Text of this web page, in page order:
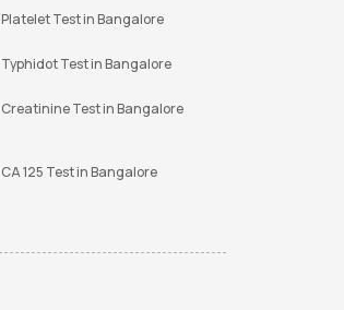
Platelet Test in Bangalore
Typhidot Test in Bangalore
Creatinine Test in Bangalore
CA 125 Test in Bangalore